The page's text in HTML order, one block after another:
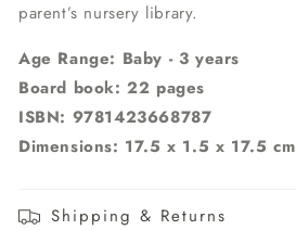
parent’s nursery library.
Age Range: Baby - 3 years
Board book: 22 pages
ISBN: 9781423668787
Dimensions: 17.5 x 1.5 x 17.5 cm
Shipping & Returns